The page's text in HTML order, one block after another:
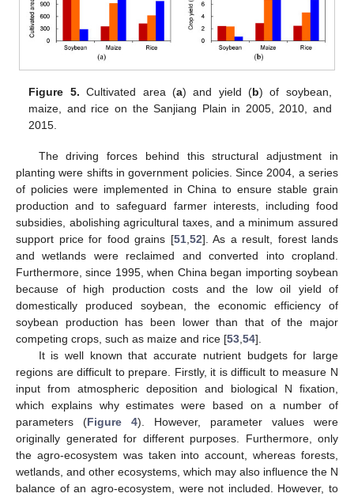
Figure 5. Cultivated area (a) and yield (b) of soybean,
maize, and rice on the Sanjiang Plain in 2005, 2010, and
2015.
The driving forces behind this structural adjustment in
planting were shifts in government policies. Since 2004, a series
of policies were implemented in China to ensure stable grain
production and to safeguard farmer interests, including food
subsidies, abolishing agricultural taxes, and a minimum assured
support price for food grains [51, 52]. As a result, forest lands
and wetlands were reclaimed and converted into cropland.
Furthermore, since 1995, when China began importing soybean
because of high production costs and the low oil yield of
domestically produced soybean, the economic efficiency of
soybean production has been lower than that of the major
competing crops, such as maize and rice [53 54].
It is well known that accurate nutrient budgets for large
regions are difficult to prepare. Firstly, it is difficult to measure N
input from atmospheric deposition and biological N fixation,
which explains why estimates were based on a number of
parameters (Figure 4). However, parameter values were
originally generated for different purposes. Furthermore, only
the agro-ecosystem was taken into account, whereas forests,
wetlands, and other ecosystems, which may also influence the N
balance of an agro-ecosystem, were not included. However, to